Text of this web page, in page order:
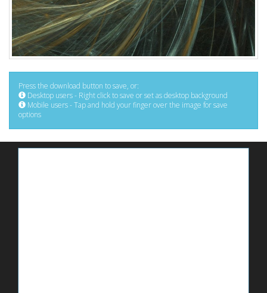
Press the download button to save, or:
Desktop users - Right click to save or set as desktop background
Mobile users - Tap and hold your finger over the image for save
options